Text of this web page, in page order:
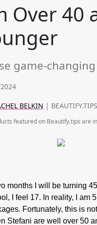
Over 40
game-
BELKIN |
featured on Beautify.tips are
months I will be turning
I feel 17. In reality, I am
Fortunately, this is
Stefani are well over 50